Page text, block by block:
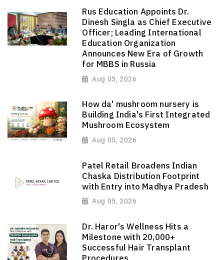
Rus Education Appoints Dr.
Dinesh Singla as Chief Executive
Officer; Leading International
Education Organization
Announces New Era of Growth
for MBBS in Russia
Aug 05, 2026
How da' mushroom nursery is
Building India's First Integrated
Mushroom Ecosystem
Aug 05, 2026
Patel Retail Broadens Indian
Chaska Distribution Footprint
with Entry into Madhya Pradesh
Aug 05, 2026
Dr. Haror's Wellness Hits a
Milestone with 20,000+
Successful Hair Transplant